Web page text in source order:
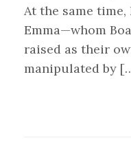
At the same time,
Emma—whom
raised as their
manipulated by